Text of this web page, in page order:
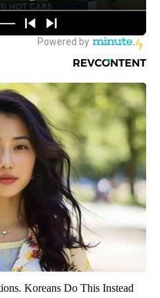
Koreans Do This Instead